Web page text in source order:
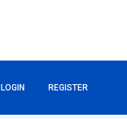
LOGIN REGISTER